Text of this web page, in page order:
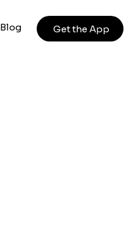
Blog Get the App